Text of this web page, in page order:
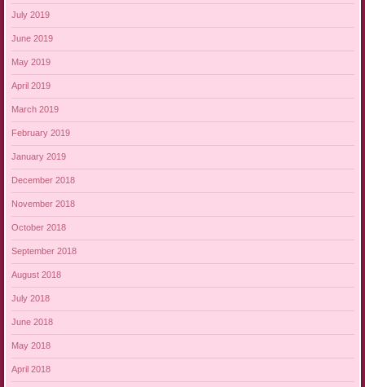
July 2019
June 2019
May 2019
April 2019
March 2019
February 2019
January 2019
December 2018
November 2018
October 2018
September 2018
August 2018
July 2018
June 2018
May 2018
April 2018